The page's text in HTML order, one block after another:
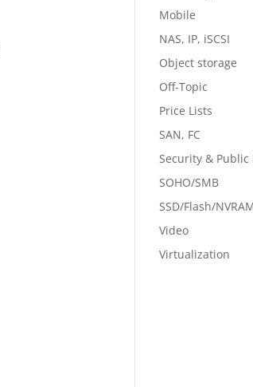
Mobile
NAS, IP, iSCSI
Object storage
Off-Topic
Price Lists
SAN, FC
Security & Public
SOHO/SMB
SSD/Flash/
Video
Virtualization